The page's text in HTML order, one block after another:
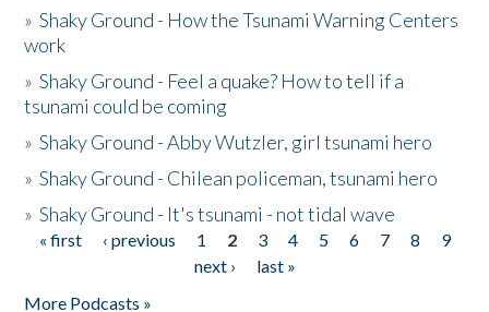
»Shaky Ground - How the Tsunami Warning Centers
work
»Shaky Ground - Feel a quake? How to tell if a
tsunami could be coming
»Shaky Ground - Abby Wutzler, girl tsunami hero
»Shaky Ground - Chilean policeman, tsunami hero
»Shaky Ground - It's tsunami - not tidal wave
Pages
« first ‹ previous 1 2 3 4 5 6 7 8
9
next ›
last »
More Podcasts »